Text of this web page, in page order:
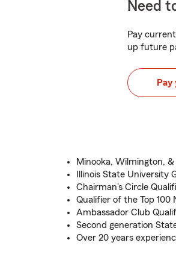
Need
Pay
up future
Pay
Minooka, Wilmington,
Illinois State University
Chairman's Circle
Qualifier of the Top 100
Ambassador Club
Second generation
Over 20 years